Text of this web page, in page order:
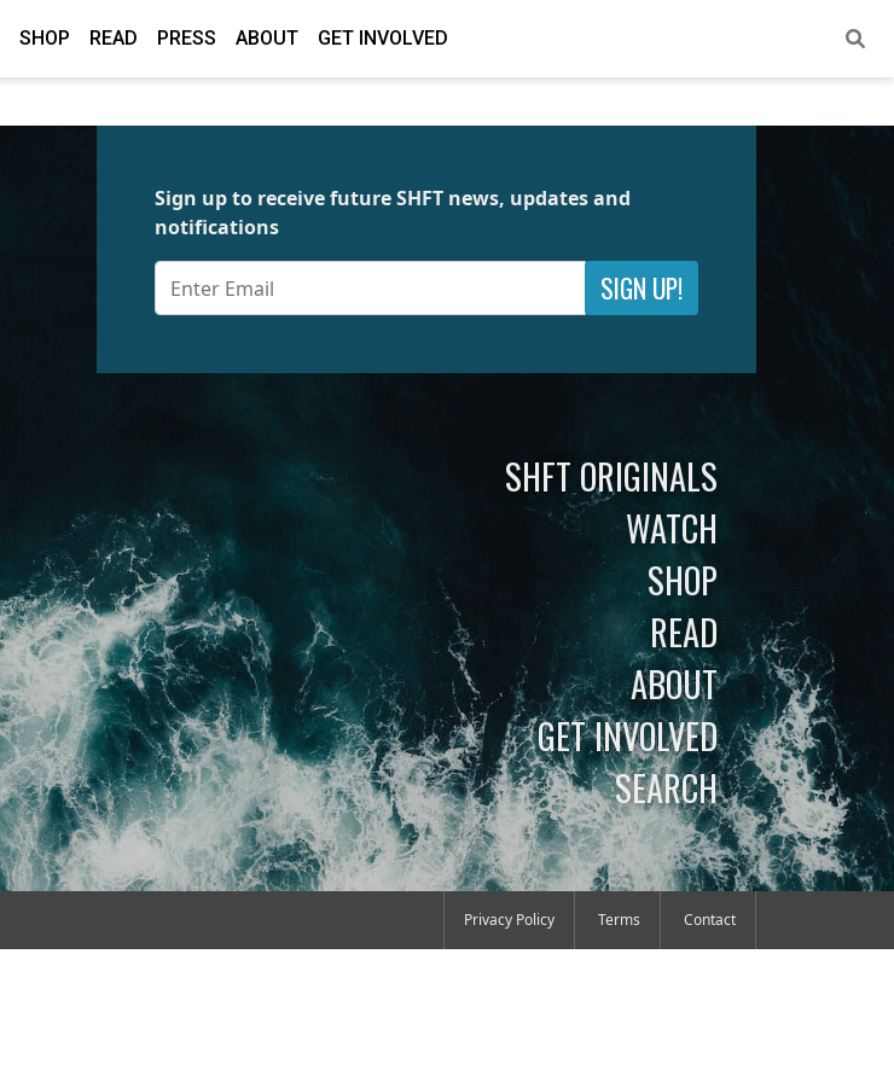
SHOP READ PRESS ABOUT GET INVOLVED
Sign up to receive future SHFT news, updates and
notifications
SIGN UP!
SHFT ORIGINALS
WATCH
SHOP
READ
ABOUT
GET INVOLVED
SEARCH
Privacy Policy Terms Contact